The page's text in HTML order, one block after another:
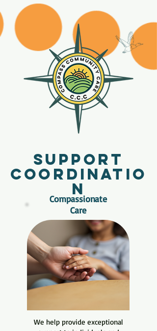
Support
Coordinatio
n
Compassionate
Care
We help provide exceptional